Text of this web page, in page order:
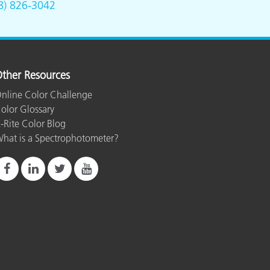
826-3042
Resources
Color Challenge
Glossary
Rite Color Blog
is a Spectrophotometer?